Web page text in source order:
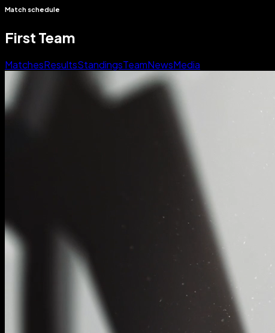
Match schedule
First Team
MatchesResultsStandingsTeamNewsMedia